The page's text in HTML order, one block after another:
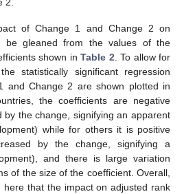
of Change 1 and Change 2 on
be gleaned from the values of the
shown inTable 2 . To allow for
statistically significant regression
and Change 2 are shown plotted in
the coefficients are negative
by the change, signifying an apparent
while for others it is positive
by the change, signifying a
and there is large variation
of the size of the coefficient. Overall,
here that the impact on adjusted rank